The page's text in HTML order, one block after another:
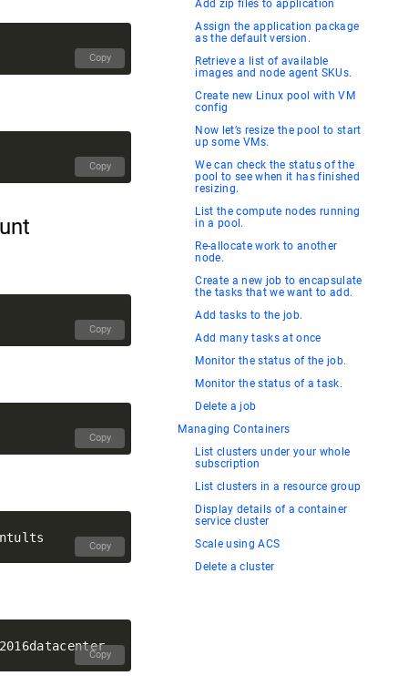
Copy
Copy
Copy
Copy
Copy
az vm create --resource-group myResourceGroup --name myVM --image win2016datacenter
Copy
Add zip files to application
Assign the application package
as the default version.
Retrieve a list of available
images and node agent SKUs.
Create new Linux pool with VM
config
Now let’s resize the pool to start
up some VMs.
We can check the status of the
pool to see when it has finished
resizing.
List the compute nodes running
in a pool.
Re-allocate work to another
node.
Create a new job to encapsulate
the tasks that we want to add.
Add tasks to the job.
Add many tasks at once
Monitor the status of the job.
Monitor the status of a task.
Delete a job
Managing Containers
List clusters under your whole
subscription
List clusters in a resource group
Display details of a container
service cluster
Scale using ACS
Delete a cluster